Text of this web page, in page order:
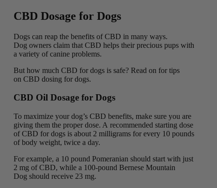
CBD Dosage for Dogs
Dogs can reap the benefits of CBD in many ways.
Dog owners claim that CBD helps their precious pups with
a variety of canine problems.
But how much CBD for dogs is safe? Read on for tips
on CBD dosing for dogs.
CBD Oil Dosage for Dogs
To maximize your dog’s CBD benefits, make sure you are
giving them the proper dose. A recommended starting dose
of CBD for dogs is about 2 milligrams for every 10 pounds
of body weight, twice a day.
For example, a 10 pound Pomeranian should start with just
2 mg of CBD, while a 100-pound Bernese Mountain
Dog should receive 23 mg.